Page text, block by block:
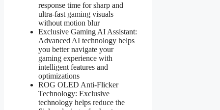
response time for sharp and
ultra-fast gaming visuals
without motion blur
Exclusive Gaming AI Assistant:
Advanced AI technology helps
you better navigate your
gaming experience with
intelligent features and
optimizations
ROG OLED Anti-Flicker
Technology: Exclusive
technology helps reduce the